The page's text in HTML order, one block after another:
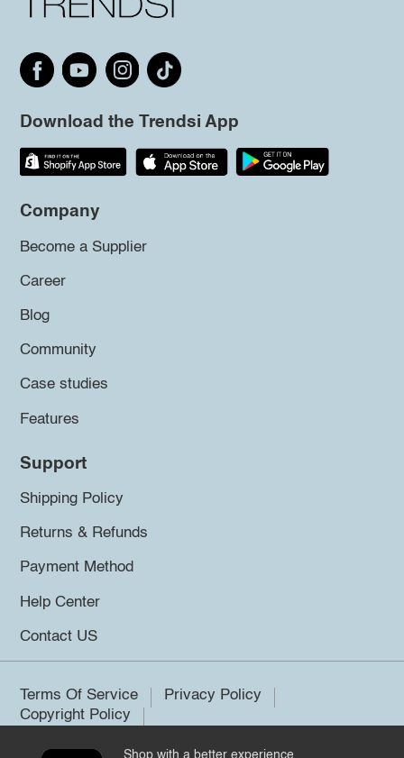
Download the Trendsi App
Company
Become a Supplier
Career
Blog
Community
Case studies
Features
Support
Shipping Policy
Returns & Refunds
Payment Method
Help Center
Contact US
Terms Of Service
Privacy Policy
Copyright Policy
Shop with a better experience